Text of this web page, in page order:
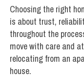
Choosing the right
is about trust,
throughout the
move with care and
relocating from an
house.